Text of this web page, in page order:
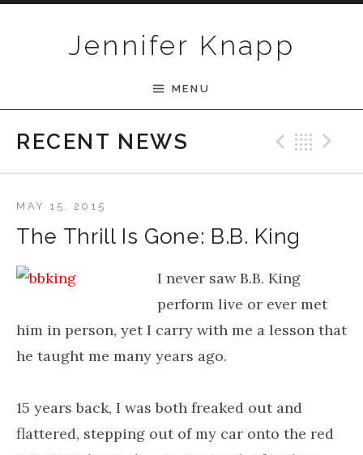
Jennifer Knapp
MENU
RECENT NEWS
The Thrill Is Gone: B.B. King
MAY 15, 2015
I never saw B.B. King
perform live or ever met
him in person, yet I carry with me a lesson that
he taught me many years ago.
15 years back, I was both freaked out and
flattered, stepping out of my car onto the red